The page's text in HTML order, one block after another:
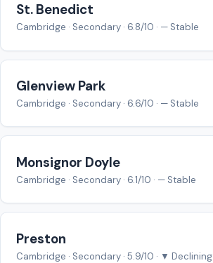
St. Benedict
Cambridge · Secondary · 6.8/10 · — Stable
Glenview Park
Cambridge · Secondary · 6.6/10 · — Stable
Monsignor Doyle
Cambridge · Secondary · 6.1/10 · — Stable
Preston
Cambridge · Secondary · 5.9/10 · ▼ Declining